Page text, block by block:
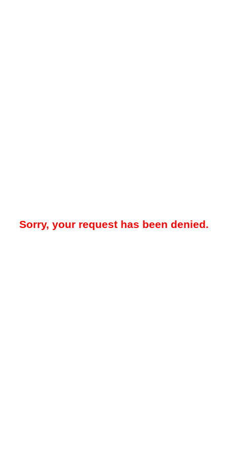
Sorry, your request has been denied.